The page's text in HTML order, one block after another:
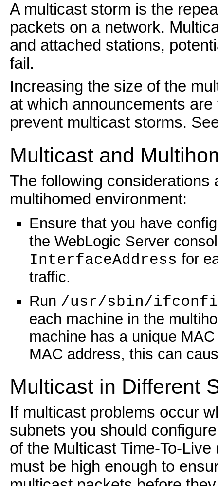
A multicast storm is the
packets on a network.
and attached stations,
fail.
Increasing the size of the
at which announcements
prevent multicast storms.
Multicast and
The following considerations
multihomed environment:
Ensure that you have
the WebLogic Server
InterfaceAddress for
traffic.
Run /usr/sbin/
each machine in the
machine has a unique
MAC address, this can
Multicast in Different
If multicast problems occur
subnets you should
of the Multicast Time-To-
must be high enough to